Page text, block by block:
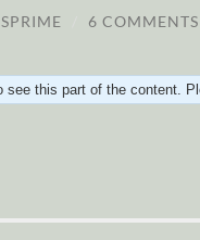
6 COMMENTS
see this part of the content.